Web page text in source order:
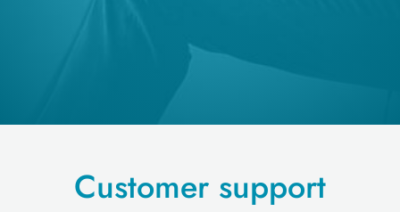
Customer support